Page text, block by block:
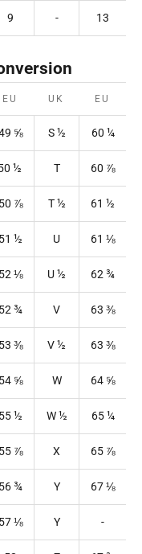
9 - 13
EU UK EU
⅝ S½ 60 ¼
½ T 60 ⅞
50 ⅞ T½ 61 ½
51 ½ U 61 ⅛
52 ⅛ U½ 62 ¾
52 ¾ V 63 ⅜
53 ⅜ V½ 63 ⅜
54 ⅝ W 64 ⅝
55½ W½ 65¼
55 ⅞ X 65 ⅞
56¾ Y 67⅛
57⅛ Y -